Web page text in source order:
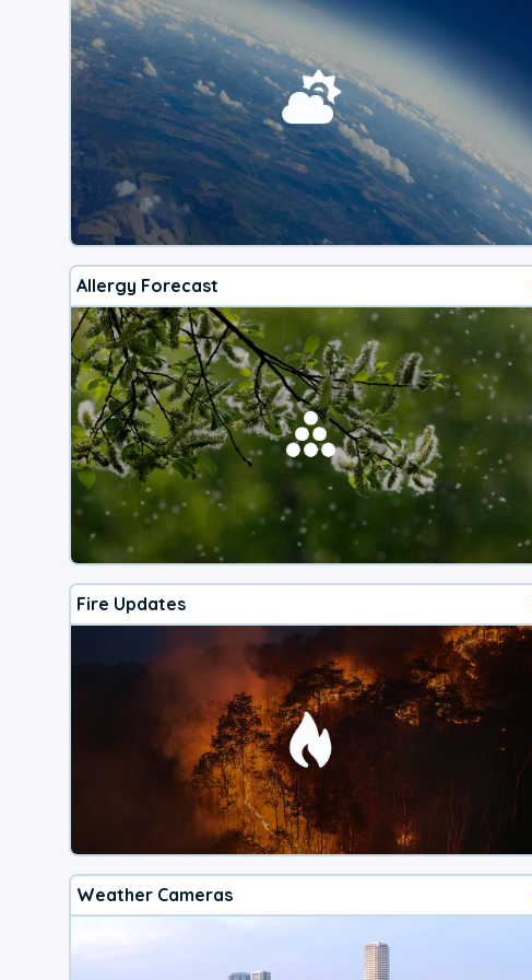
Allergy Forecast
Fire Updates
Weather Cameras